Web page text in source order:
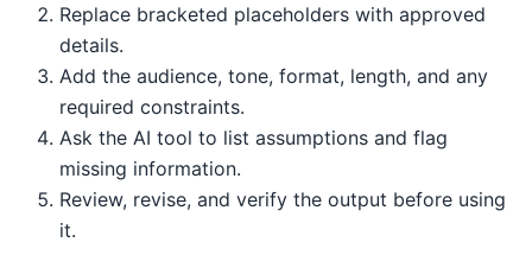
Replace bracketed placeholders with approved
details.
Add the audience, tone, format, length, and any
required constraints.
Ask the AI tool to list assumptions and flag
missing information.
Review, revise, and verify the output before using
it.